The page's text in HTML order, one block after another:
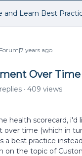
and Learn Best
years ago
Over
409 views
health scorecard,
time (which in
a best practice
on the topic of